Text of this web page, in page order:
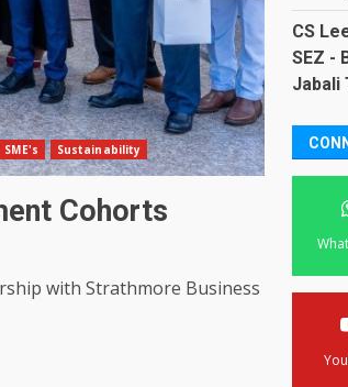
SME's Sustainability
Cohorts
with Strathmore Business
CS
SEZ -
Jabali